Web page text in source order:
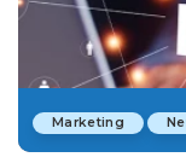
Marketing